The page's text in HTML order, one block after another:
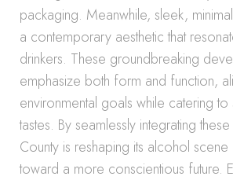
packaging. Meanwhile, sleek,
a contemporary aesthetic that
drinkers. These groundbreaking
emphasize both form and function,
environmental goals while catering to
tastes. By seamlessly integrating
County is reshaping its alcohol
toward a more conscientious future.